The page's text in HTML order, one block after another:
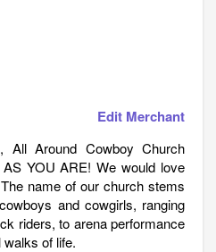
Edit Merchant
All Around Cowboy Church
YOU ARE! We would love
name of our church stems
and cowgirls, ranging
riders, to arena performance
of life.